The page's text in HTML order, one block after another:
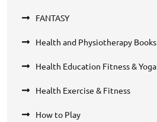
FANTASY
Health and Physiotherapy Books
Health Education Fitness & Yoga
Health Exercise & Fitness
How to Play